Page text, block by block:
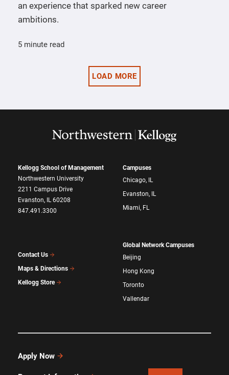
an experience that sparked new career
ambitions.
5 minute read
LOAD MORE
Kellogg School of Management
Northwestern University
2211 Campus Drive
Evanston, IL 60208
847.491.3300
Contact Us
Maps & Directions
Kellogg Store
Campuses
Chicago, IL
Evanston, IL
Miami, FL
Global Network Campuses
Beijing
Hong Kong
Toronto
Vallendar
Apply Now